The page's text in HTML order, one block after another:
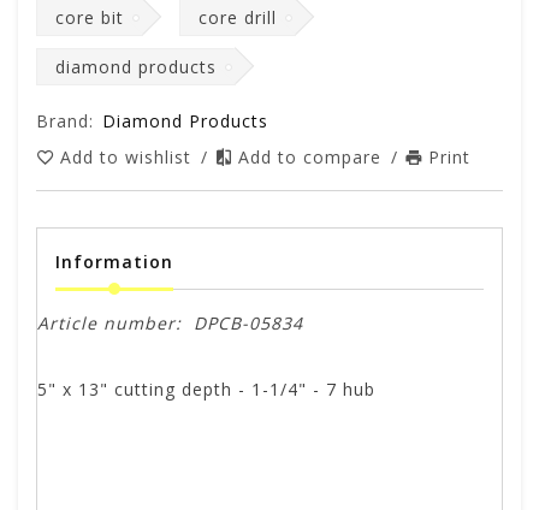
core bit core drill
diamond products
Brand: Diamond Products
Add to wishlist / Add to compare / Print
Information
Article number: DPCB-05834
5" x 13" cutting depth - 1-1/4" - 7 hub